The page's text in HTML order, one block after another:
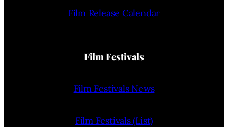
Film Release Calendar
Film Festivals
Film Festivals News
Film Festivals (List)